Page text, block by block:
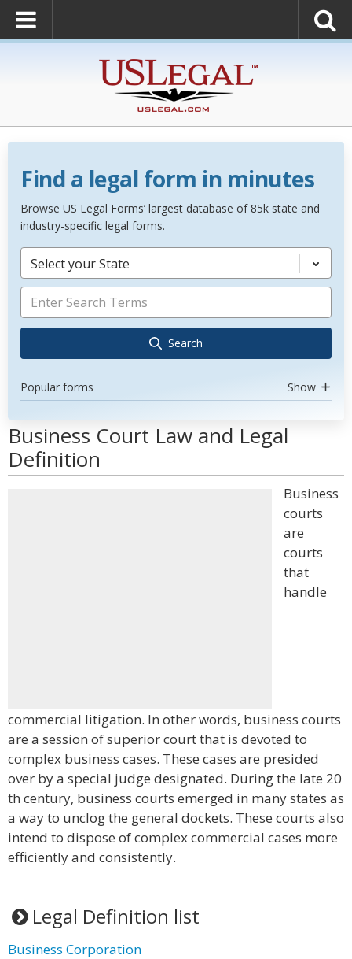
Find a legal form in minutes
Browse US Legal Forms’ largest database of 85k state and
industry-specific legal forms.
Select your State
Search
Popular forms Show
Business Court Law and Legal
Definition
Business
courts
are
courts
that
handle
commercial litigation. In other words, business courts
are a session of superior court that is devoted to
complex business cases. These cases are presided
over by a special judge designated. During the late 20
th century, business courts emerged in many states as
a way to unclog the general dockets. These courts also
intend to dispose of complex commercial cases more
efficiently and consistently.
Legal Definition list
Business Corporation